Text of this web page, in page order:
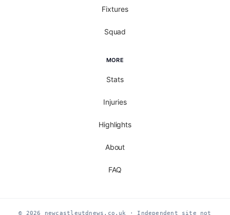
Fixtures
Squad
MORE
Stats
Injuries
Highlights
About
FAQ
© 2026 newcastleutdnews.co.uk · Independent site not